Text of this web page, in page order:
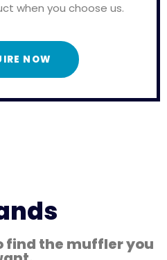
when you choose us.
NOW
find the muffler you